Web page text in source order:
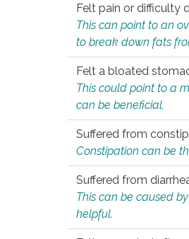
Felt pain or difficulty
This can point to an
to break down fats
Felt a bloated
This could point to a
can be beneficial.
Suffered from
Constipation can be
Suffered from
This can be caused
helpful.